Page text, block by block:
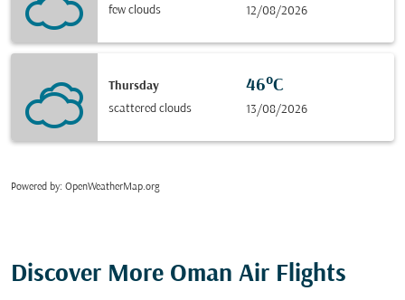
few clouds
12/08/2026
Thursday
scattered clouds
46°C
13/08/2026
Powered by: OpenWeatherMap.org
Discover More Oman Air Flights